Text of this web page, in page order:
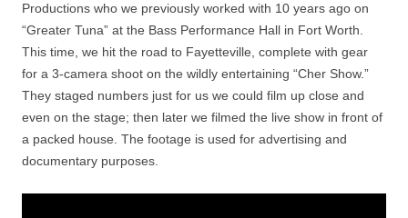
Productions who we previously worked with 10 years ago on
“Greater Tuna” at the Bass Performance Hall in Fort Worth.
This time, we hit the road to Fayetteville, complete with gear
for a 3-camera shoot on the wildly entertaining “Cher Show.”
They staged numbers just for us we could film up close and
even on the stage; then later we filmed the live show in front of
a packed house. The footage is used for advertising and
documentary purposes.